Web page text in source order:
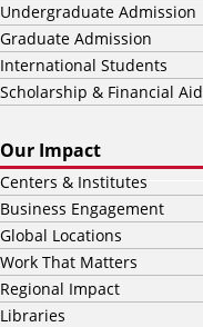
Undergraduate Admission
Graduate Admission
International Students
Scholarship & Financial Aid
Our Impact
Centers & Institutes
Business Engagement
Global Locations
Work That Matters
Regional Impact
Libraries